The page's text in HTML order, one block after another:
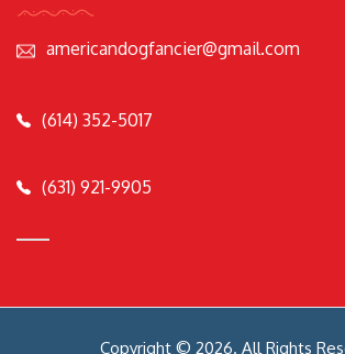
americandogfancier@gmail.com
(614) 352-5017
(631) 921-9905
Copyright © 2026. All Rights